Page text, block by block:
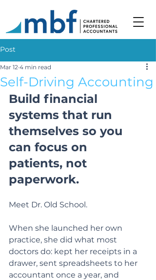
Post
Self-Driving Accounting
Mar 12 4 min read
Build financial
systems that run
themselves so you
can focus on
patients, not
paperwork.
Meet Dr. Old School.
When she launched her own
practice, she did what most
doctors do: kept her receipts in a
drawer, sent spreadsheets to her
accountant once a year, and